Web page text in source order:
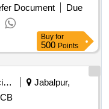
Document
Due
Buy for
500 Points
Railway Ancillaries
Jabalpur,